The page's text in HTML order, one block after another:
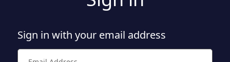
Sign in with your email address